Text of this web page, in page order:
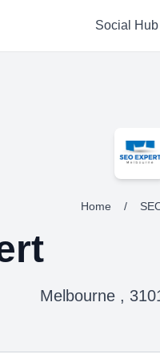
Social Hub
Home /
Melbourne ,